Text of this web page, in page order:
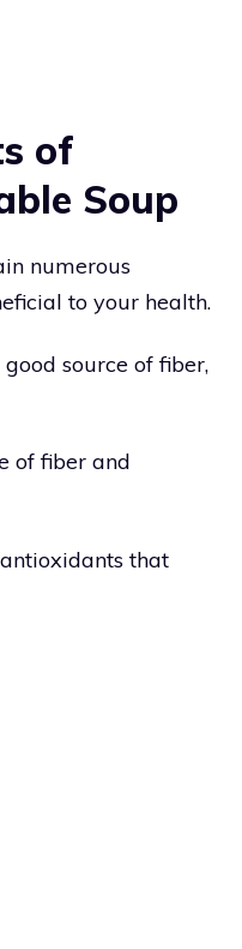
of
Soup
numerous
to your health.
source of fiber,
of fiber and
that